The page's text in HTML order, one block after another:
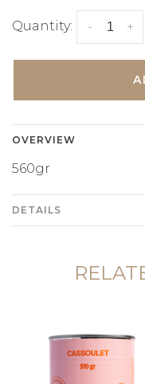
Quantity: +
-
OVERVIEW
560gr
DETAILS